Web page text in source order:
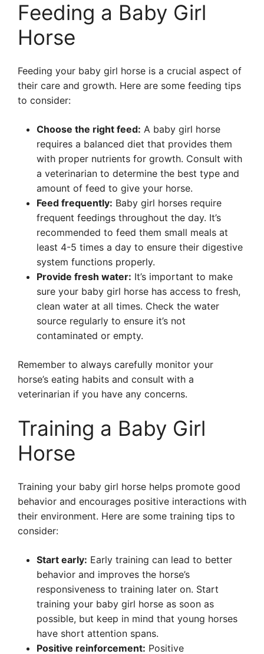
Feeding a Baby Girl
Horse
Feeding your baby girl horse is a crucial aspect of
their care and growth. Here are some feeding tips
to consider:
Choose the right feed: A baby girl horse
requires a balanced diet that provides them
with proper nutrients for growth. Consult with
a veterinarian to determine the best type and
amount of feed to give your horse.
Feed frequently: Baby girl horses require
frequent feedings throughout the day. It’s
recommended to feed them small meals at
least 4-5 times a day to ensure their digestive
system functions properly.
Provide fresh water: It’s important to make
sure your baby girl horse has access to fresh,
clean water at all times. Check the water
source regularly to ensure it’s not
contaminated or empty.
Remember to always carefully monitor your
horse’s eating habits and consult with a
veterinarian if you have any concerns.
Training a Baby Girl
Horse
Training your baby girl horse helps promote good
behavior and encourages positive interactions with
their environment. Here are some training tips to
consider:
Start early: Early training can lead to better
behavior and improves the horse’s
responsiveness to training later on. Start
training your baby girl horse as soon as
possible, but keep in mind that young horses
have short attention spans.
Positive reinforcement: Positive